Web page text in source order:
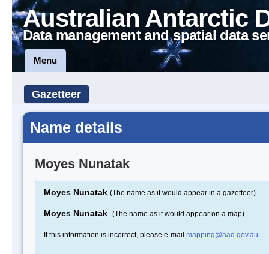
Australian Antarctic
Data management and spatial data
Menu
Gazetteer
Name details
Moyes Nunatak
Moyes Nunatak (The name as it would appear in a gazetteer)
Moyes Nunatak (The name as it would appear on a map)
If this information is incorrect, please e-mail mapping@aad.gov.au